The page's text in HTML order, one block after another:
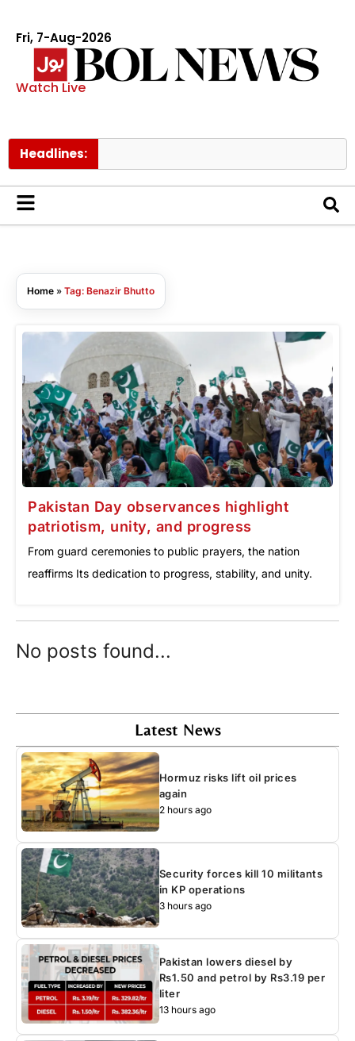
Fri, 7-Aug-2026
Watch Live
Headlines:
Home » Tag: Benazir Bhutto
Pakistan Day observances highlight
patriotism, unity, and progress
From guard ceremonies to public prayers, the nation
reaffirms Its dedication to progress, stability, and unity.
No posts found...
Latest News
Hormuz risks lift oil prices
again
2 hours ago
Security forces kill 10 militants
in KP operations
3 hours ago
Pakistan lowers diesel by
Rs1.50 and petrol by Rs3.19 per
liter
13 hours ago